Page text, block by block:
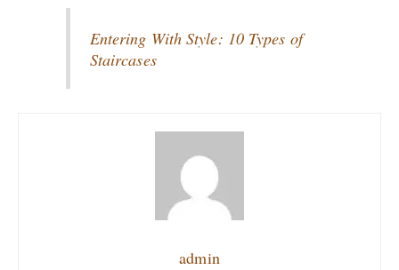
Entering With Style: 10 Types of
Staircases
admin